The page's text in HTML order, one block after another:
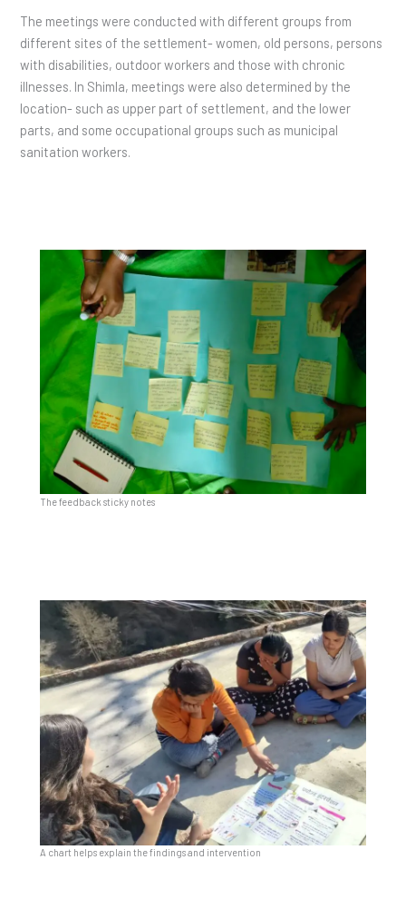
The meetings were conducted with different groups from
different sites of the settlement- women, old persons, persons
with disabilities, outdoor workers and those with chronic
illnesses. In Shimla, meetings were also determined by the
location- such as upper part of settlement, and the lower
parts, and some occupational groups such as municipal
sanitation workers.
The feedback sticky notes
A chart helps explain the findings and intervention